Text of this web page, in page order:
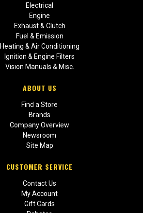
Electrical
Engine
Exhaust & Clutch
Fuel & Emission
Heating & Air Conditioning
Ignition & Engine Filters
Vision Manuals & Misc.
ABOUT US
Find a Store
Brands
Company Overview
Newsroom
Site Map
CUSTOMER SERVICE
Contact Us
My Account
Gift Cards